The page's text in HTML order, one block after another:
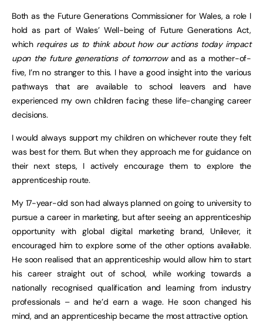
Both as the Future Generations Commissioner for Wales, a role I
hold as part of Wales’ Well-being of Future Generations Act,
which requires us to think about how our actions today impact
upon the future generations of tomorrowand as a mother-of-
five, I’m no stranger to this. I have a good insight into the various
pathways that are available to school leavers and have
experienced my own children facing these life-changing career
decisions.
I would always support my children on whichever route they felt
was best for them. But when they approach me for guidance on
their next steps, I actively encourage them to explore the
apprenticeship route.
My 17-year-old son had always planned on going to university to
pursue a career in marketing, but after seeing an apprenticeship
opportunity with global digital marketing brand, Unilever, it
encouraged him to explore some of the other options available.
He soon realised that an apprenticeship would allow him to start
his career straight out of school, while working towards a
nationally recognised qualification and learning from industry
professionals – and he’d earn a wage. He soon changed his
mind, and an apprenticeship became the most attractive option.